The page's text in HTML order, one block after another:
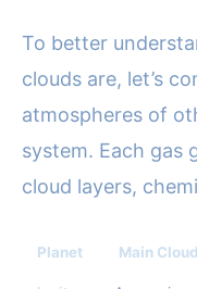
To better
clouds are, let’s
atmospheres of
system. Each gas
cloud layers,
Planet Main